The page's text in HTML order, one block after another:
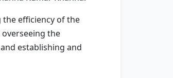
efficiency of the
the
establishing and